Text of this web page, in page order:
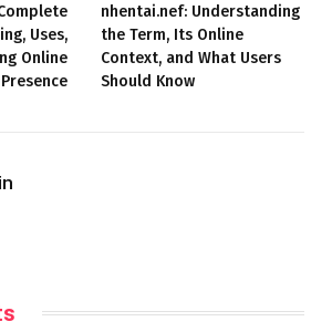
Uses,
Online
Presence
nhentai.nef: Understanding
the Term, Its Online
Context, and What Users
Should Know